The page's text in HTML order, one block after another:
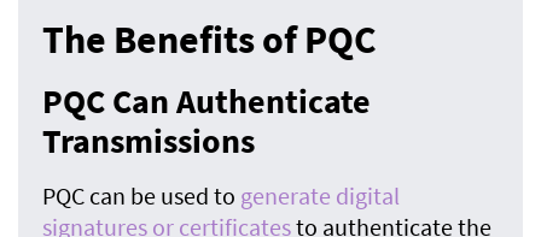
The Benefits of PQC
PQC Can Authenticate
Transmissions
PQC can be used to generate digital
signatures or certificatesto authenticate the